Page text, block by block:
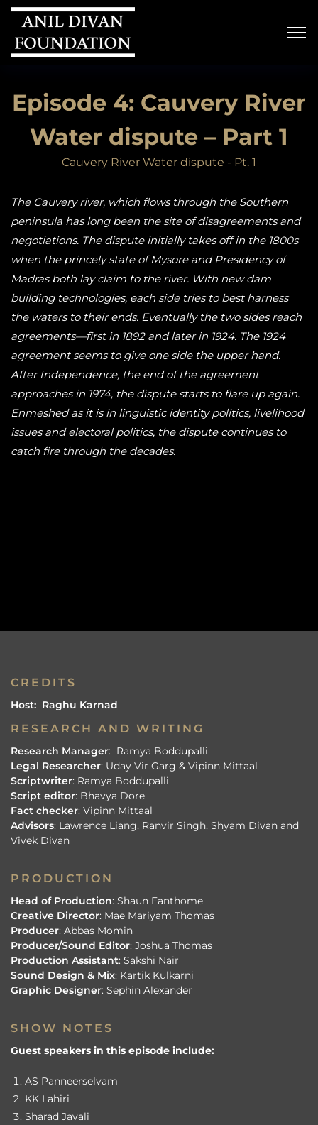
Episode 4: Cauvery River
Water dispute – Part 1
Cauvery River Water dispute - Pt. 1
The Cauvery river, which flows through the Southern
peninsula has long been the site of disagreements and
negotiations. The dispute initially takes off in the 1800s
when the princely state of Mysore and Presidency of
Madras both lay claim to the river. With new dam
building technologies, each side tries to best harness
the waters to their ends. Eventually the two sides reach
agreements—first in 1892 and later in 1924. The 1924
agreement seems to give one side the upper hand.
After Independence, the end of the agreement
approaches in 1974, the dispute starts to flare up again.
Enmeshed as it is in linguistic identity politics, livelihood
issues and electoral politics, the dispute continues to
catch fire through the decades.
CREDITS
Host: Raghu Karnad
RESEARCH AND WRITING
Research Manager: Ramya Boddupalli
Legal Researcher: Uday Vir Garg & Vipinn Mittaal
Scriptwriter: Ramya Boddupalli
Script editor: Bhavya Dore
Fact checker: Vipinn Mittaal
Advisors: Lawrence Liang, Ranvir Singh, Shyam Divan and
Vivek Divan
PRODUCTION
Head of Production: Shaun Fanthome
Creative Director: Mae Mariyam Thomas
Producer: Abbas Momin
Producer/Sound Editor: Joshua Thomas
Production Assistant: Sakshi Nair
Sound Design & Mix: Kartik Kulkarni
Graphic Designer: Sephin Alexander
SHOW NOTES
Guest speakers in this episode include:
AS Panneerselvam
KK Lahiri
Sharad Javali